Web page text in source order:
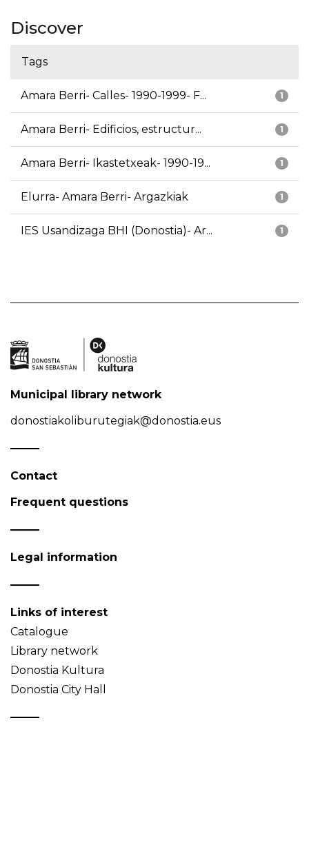
Discover
Tags
1
Amara Berri- Calles- 1990-1999- F...
1
Amara Berri- Edificios, estructur...
1
Amara Berri- Ikastetxeak- 1990-19...
1
Elurra- Amara Berri- Argazkiak
1
IES Usandizaga BHI (Donostia)- Ar...
Municipal library network
donostiakoliburutegiak@donostia.eus
Contact
Frequent questions
Legal information
Links of interest
Catalogue
Library network
Donostia Kultura
Donostia City Hall